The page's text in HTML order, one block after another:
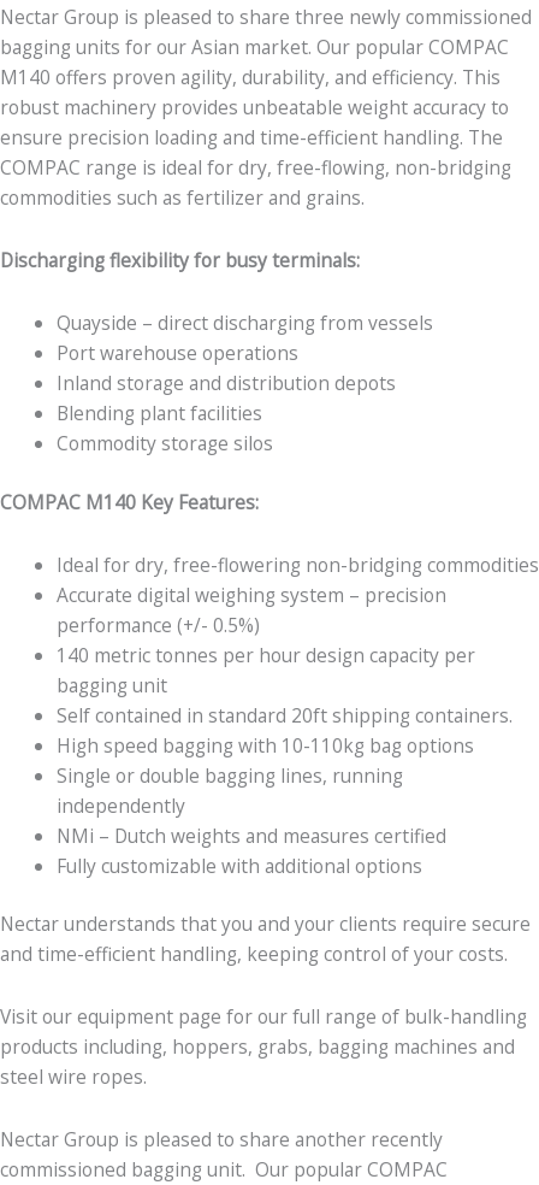
Nectar Group is pleased to share three newly commissioned
bagging units for our Asian market. Our popular COMPAC
M140 offers proven agility, durability, and efficiency. This
robust machinery provides unbeatable weight accuracy to
ensure precision loading and time-efficient handling. The
COMPAC range is ideal for dry, free-flowing, non-bridging
commodities such as fertilizer and grains.
Discharging flexibility for busy terminals:
Quayside – direct discharging from vessels
Port warehouse operations
Inland storage and distribution depots
Blending plant facilities
Commodity storage silos
COMPAC M140 Key Features:
Ideal for dry, free-flowering non-bridging commodities
Accurate digital weighing system – precision
performance (+/- 0.5%)
140 metric tonnes per hour design capacity per
bagging unit
Self contained in standard 20ft shipping containers.
High speed bagging with 10-110kg bag options
Single or double bagging lines, running
independently
NMi – Dutch weights and measures certified
Fully customizable with additional options
Nectar understands that you and your clients require secure
and time-efficient handling, keeping control of your costs.
Visit our equipment page for our full range of bulk-handling
products including, hoppers, grabs, bagging machines and
steel wire ropes.
Nectar Group is pleased to share another recently
commissioned bagging unit. Our popular COMPAC